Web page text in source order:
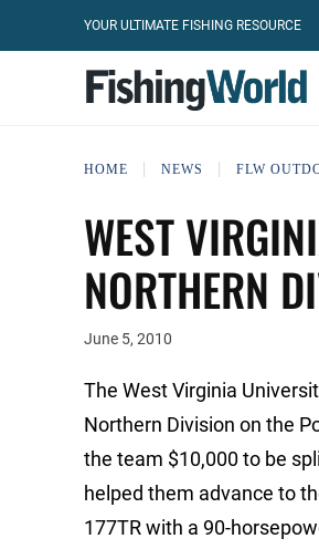
YOUR ULTIMATE FISHING RESOURCE
HOME NEWS FLW
WEST
NORTHERN
June 5, 2010
The West Virginia
Northern Division on the
the team $10,000 to be
helped them advance to
177TR with a 90-